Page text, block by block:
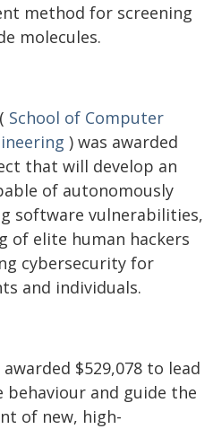
method for screening
molecules.
( School of Computer
) was awarded
that will develop an
of autonomously
software vulnerabilities,
of elite human hackers
cybersecurity for
and individuals.
$529,078 to lead
and guide the
of new, high-